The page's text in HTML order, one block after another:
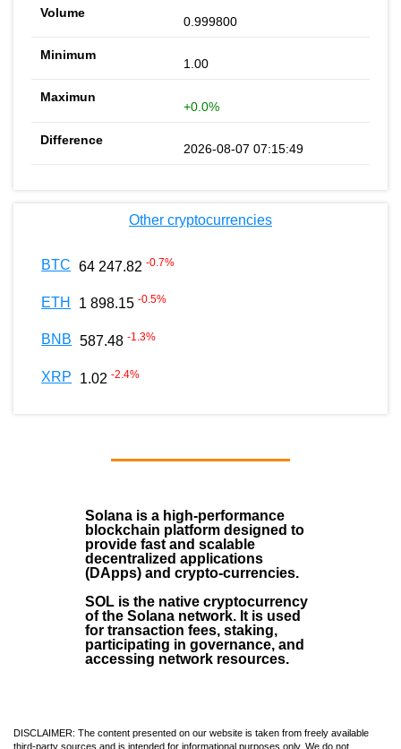
0.999800
1.00
+0.0%
2026-08-07 07:15:49
Other cryptocurrencies
BTC 64 247.82 -0.7%
ETH 1 898.15 -0.5%
BNB 587.48 -1.3%
XRP 1.02 -2.4%
Solana is a high-performance
blockchain platform designed to
provide fast and scalable
decentralized applications
(DApps) and crypto-currencies.
SOL is the native cryptocurrency
of the Solana network. It is used
for transaction fees, staking,
participating in governance, and
accessing network resources.
DISCLAIMER: The content presented on our website is taken from freely available
third-party sources and is intended for informational purposes only. We do not